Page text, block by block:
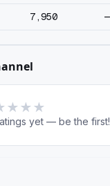
7,950 —
★ ★ ★
yet — be the first!